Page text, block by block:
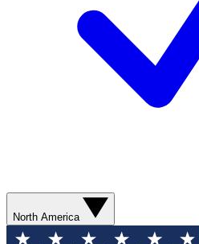
North America